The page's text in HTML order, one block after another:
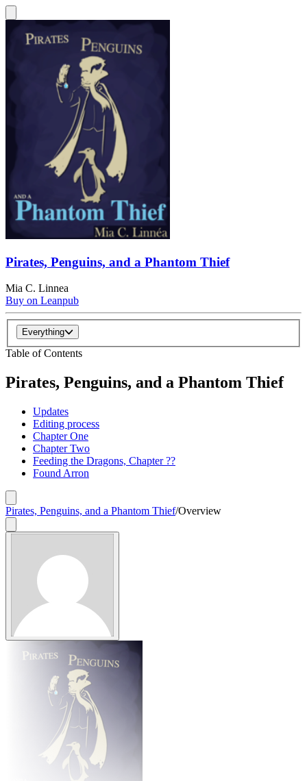
Pirates, Penguins, and a Phantom Thief
Mia C. Linnea
Buy on Leanpub
Everything
Table of Contents
Pirates, Penguins, and a Phantom Thief
Updates
Editing process
Chapter One
Chapter Two
Feeding the Dragons, Chapter ??
Found Arron
Pirates, Penguins, and a Phantom Thief/Overview